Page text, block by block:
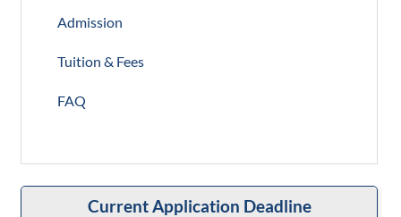
Admission
Tuition & Fees
FAQ
Current Application Deadline